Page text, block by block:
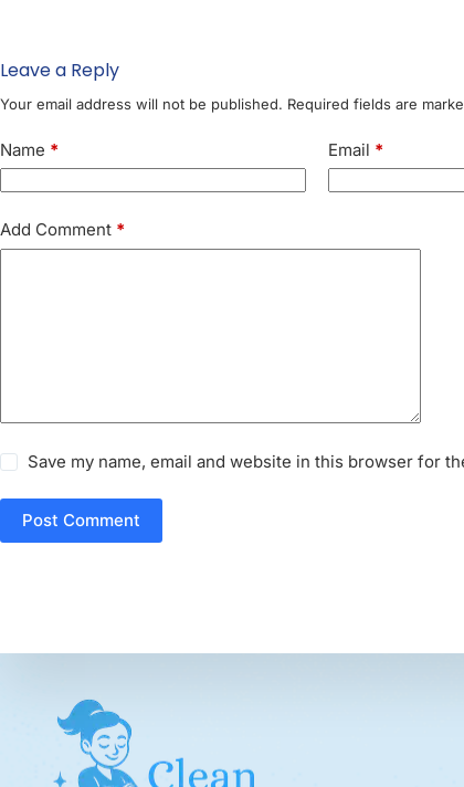
Leave a Reply
Your email address will not be published. Required fields are
Name * Email *
Add Comment *
Save my name, email and website in this browser for
Post Comment